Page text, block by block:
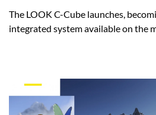
The LOOK C-Cube launches,
integrated system available on the